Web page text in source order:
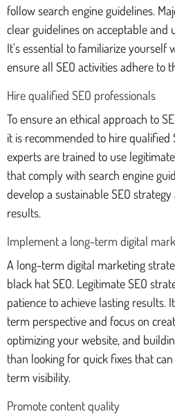
follow search engine guidelines.
clear guidelines on acceptable and
It's essential to familiarize yourself
ensure all SEO activities adhere to
Hire qualified SEO professionals
To ensure an ethical approach to
it is recommended to hire qualified
experts are trained to use
that comply with search engine
develop a sustainable SEO
results.
Implement a long-term digital
A long-term digital marketing
black hat SEO. Legitimate SEO
patience to achieve lasting results.
term perspective and focus on
optimizing your website, and
than looking for quick fixes that
term visibility.
Promote content quality